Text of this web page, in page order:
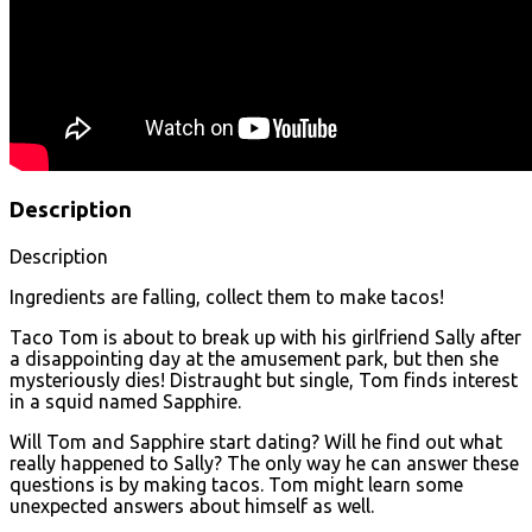
Description
Description
Ingredients are falling, collect them to make tacos!
Taco Tom is about to break up with his girlfriend Sally after
a disappointing day at the amusement park, but then she
mysteriously dies! Distraught but single, Tom finds interest
in a squid named Sapphire.
Will Tom and Sapphire start dating? Will he find out what
really happened to Sally? The only way he can answer these
questions is by making tacos. Tom might learn some
unexpected answers about himself as well.